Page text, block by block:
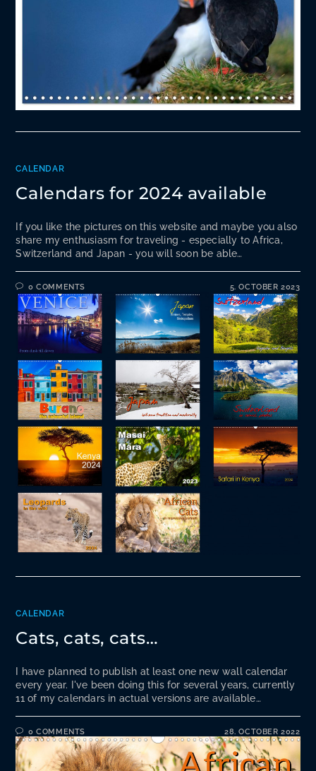
CALENDAR
Calendars for 2024 available
If you like the pictures on this website and maybe you also
share my enthusiasm for traveling - especially to Africa,
Switzerland and Japan - you will soon be able…
0 COMMENTS 5. OCTOBER 2023
CALENDAR
Cats, cats, cats…
I have planned to publish at least one new wall calendar
every year. I've been doing this for several years, currently
11 of my calendars in actual versions are available…
0 COMMENTS 28. OCTOBER 2022